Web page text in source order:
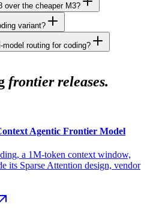
over the cheaper M3?
variant?
routing for coding?
frontier releases.
Agentic Frontier Model
a 1M-token context window,
its Sparse Attention design, vendor